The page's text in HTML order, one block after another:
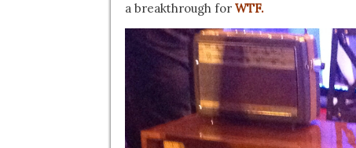
a breakthrough for WTF.